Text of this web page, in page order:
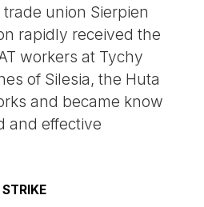
union Sierpien
rapidly received the
workers at Tychy
of Silesia, the Huta
and became know
and effective